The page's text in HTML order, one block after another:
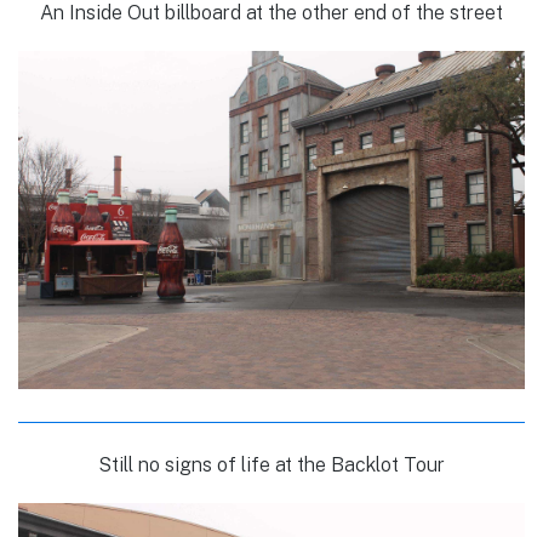
An Inside Out billboard at the other end of the street
Still no signs of life at the Backlot Tour